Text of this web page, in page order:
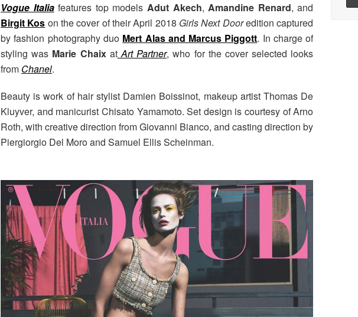
Vogue Italiafeatures top models Adut Akech,Amandine Renard, and
Birgit Kos on the cover of their April 2018 Girls Next Dooredition captured
by fashion photography duo Mert Alas and Marcus Piggott. In charge of
styling was Marie Chaixat Art Partner, who for the cover selected looks
from Chanel.
Beauty is work of hair stylist Damien Boissinot, makeup artist Thomas De
Kluyver, and manicurist Chisato Yamamoto. Set design is courtesy of Arno
Roth, with creative direction from Giovanni Bianco, and casting direction by
Piergiorgio Del Moro and Samuel Ellis Scheinman.